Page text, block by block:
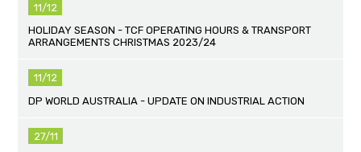
11/12
HOLIDAY SEASON - TCF OPERATING HOURS & TRANSPORT
ARRANGEMENTS CHRISTMAS 2023/24
11/12
DP WORLD AUSTRALIA - UPDATE ON INDUSTRIAL ACTION
27/11